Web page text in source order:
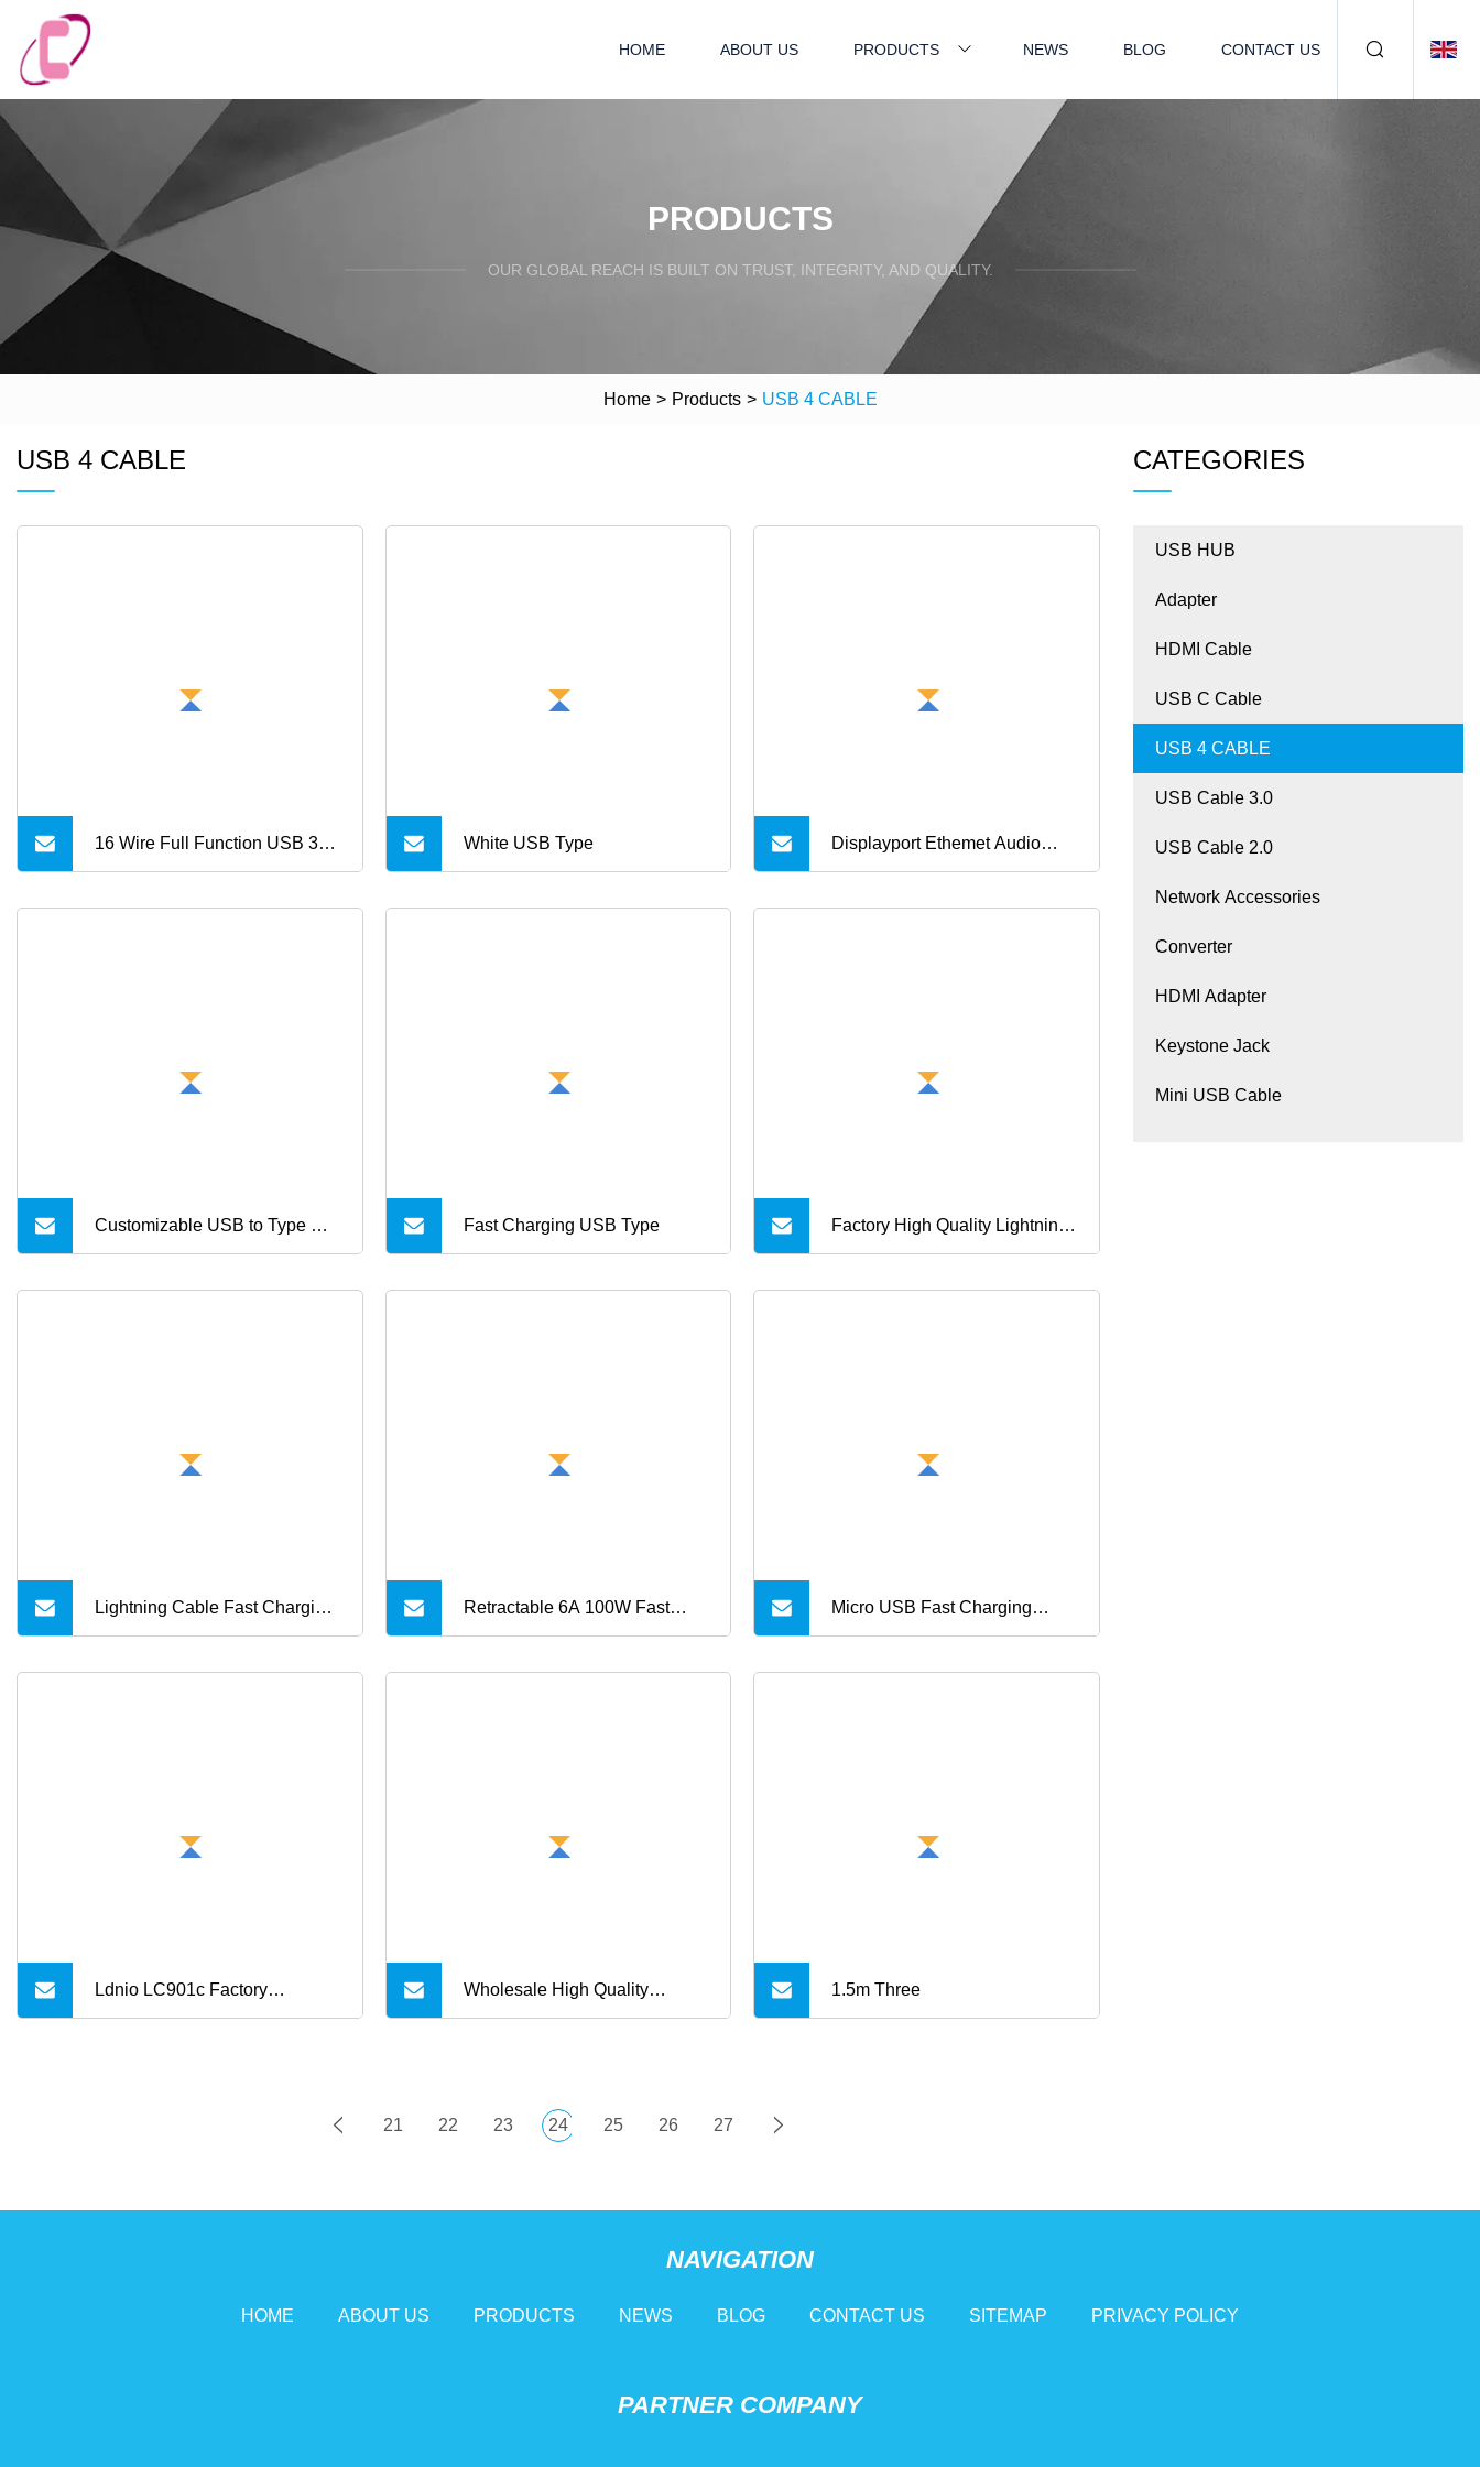
HOME ABOUT US PRODUCTS NEWS BLOG CONTACT US
PRODUCTS
OUR GLOBAL REACH IS BUILT ON TRUST, INTEGRITY, AND QUALITY.
Home > Products > USB 4 CABLE
USB 4 CABLE
16 Wire Full Function USB 3.2 White USB Type Displayport Ethemet Audio
Customizable USB to Type C Fast Charging USB Type Factory High Quality Lightning
Lightning Cable Fast Charging Retractable 6A 100W Fast Micro USB Fast Charging
Ldnio LC901c Factory Wholesale High Quality
Cables
1.5m Three
21 22 23 24 25 26 27
CATEGORIES
USB HUB
Adapter
HDMI Cable
USB C Cable
USB 4 CABLE
USB Cable 3.0
USB Cable 2.0
Network Accessories
Converter
HDMI Adapter
Keystone Jack
Mini USB Cable
NAVIGATION
HOME ABOUT US PRODUCTS NEWS BLOG CONTACT US SITEMAP PRIVACY POLICY
PARTNER COMPANY